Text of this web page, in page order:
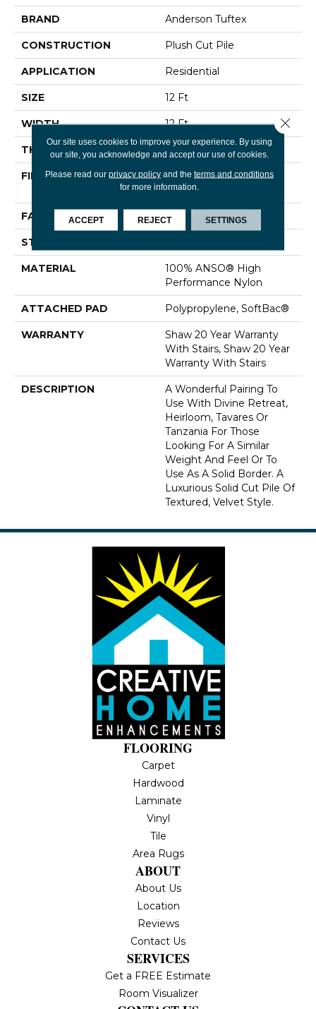
BRAND Anderson Tuftex
CONSTRUCTION Plush Cut Pile
APPLICATION Residential
SIZE 12 Ft
WIDTH 12 Ft
THICKNESS 0.48 In
FIBER
100% ANSO® High
Performance Nylon
FACE WEIGHT 64 Oz/yd²
STYLE
MATERIAL
100% ANSO® High
Performance Nylon
ATTACHED PAD Polypropylene, SoftBac®
WARRANTY
Shaw 20 Year Warranty
With Stairs, Shaw 20 Year
Warranty With Stairs
DESCRIPTION
A Wonderful Pairing To
Use With Divine Retreat,
Heirloom, Tavares Or
Tanzania For Those
Looking For A Similar
Weight And Feel Or To
Use As A Solid Border. A
Luxurious Solid Cut Pile Of
Textured, Velvet Style.
FLOORING
Carpet
Hardwood
Laminate
Vinyl
Tile
Area Rugs
ABOUT
About Us
Location
Reviews
Contact Us
SERVICES
Get a FREE Estimate
Room Visualizer
Our site uses cookies to improve your experience. By using
our site, you acknowledge and accept our use of cookies.
Please read our privacy policyand the terms and conditions
for more information.
ACCEPT REJECT SETTINGS
Close